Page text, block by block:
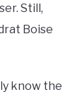
Still,
Boise
know the